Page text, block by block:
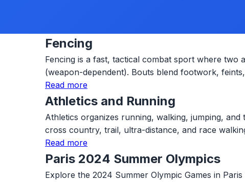
Fencing
Fencing is a fast, tactical combat sport where
(weapon-dependent). Bouts blend footwork,
Read more
Athletics and Running
Athletics organizes running, walking, jumping,
cross country, trail, ultra-distance, and race
Read more
Paris 2024 Summer Olympics
Explore the 2024 Summer Olympic Games in